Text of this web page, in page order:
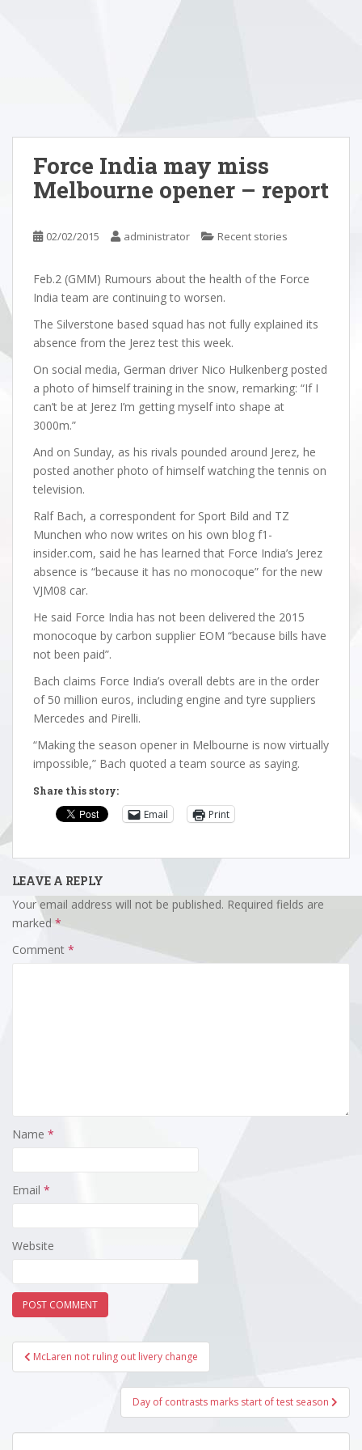
Force India may miss
Melbourne opener – report
02/02/2015 administrator Recent stories
Feb.2 (GMM) Rumours about the health of the Force
India team are continuing to worsen.
The Silverstone based squad has not fully explained its
absence from the Jerez test this week.
On social media, German driver Nico Hulkenberg posted
a photo of himself training in the snow, remarking: “If I
can’t be at Jerez I’m getting myself into shape at
3000m.”
And on Sunday, as his rivals pounded around Jerez, he
posted another photo of himself watching the tennis on
television.
Ralf Bach, a correspondent for Sport Bild and TZ
Munchen who now writes on his own blog f1-
insider.com, said he has learned that Force India’s Jerez
absence is “because it has no monocoque” for the new
VJM08 car.
He said Force India has not been delivered the 2015
monocoque by carbon supplier EOM “because bills have
not been paid”.
Bach claims Force India’s overall debts are in the order
of 50 million euros, including engine and tyre suppliers
Mercedes and Pirelli.
“Making the season opener in Melbourne is now virtually
impossible,” Bach quoted a team source as saying.
Share this story:
Email Print
LEAVE A REPLY
Your email address will not be published. Required fields are
marked*
Comment *
Name *
Email *
Website
Post
navigation
McLaren not ruling out livery change
Day of contrasts marks start of test season